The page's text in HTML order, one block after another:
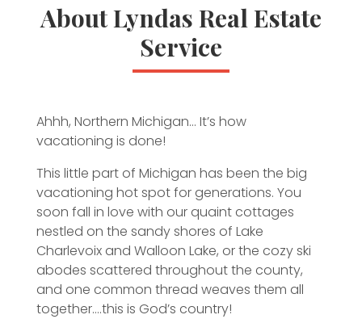
About Lyndas Real Estate
Service
Ahhh, Northern Michigan… It’s how
vacationing is done!
This little part of Michigan has been the big
vacationing hot spot for generations. You
soon fall in love with our quaint cottages
nestled on the sandy shores of Lake
Charlevoix and Walloon Lake, or the cozy ski
abodes scattered throughout the county,
and one common thread weaves them all
together….this is God’s country!